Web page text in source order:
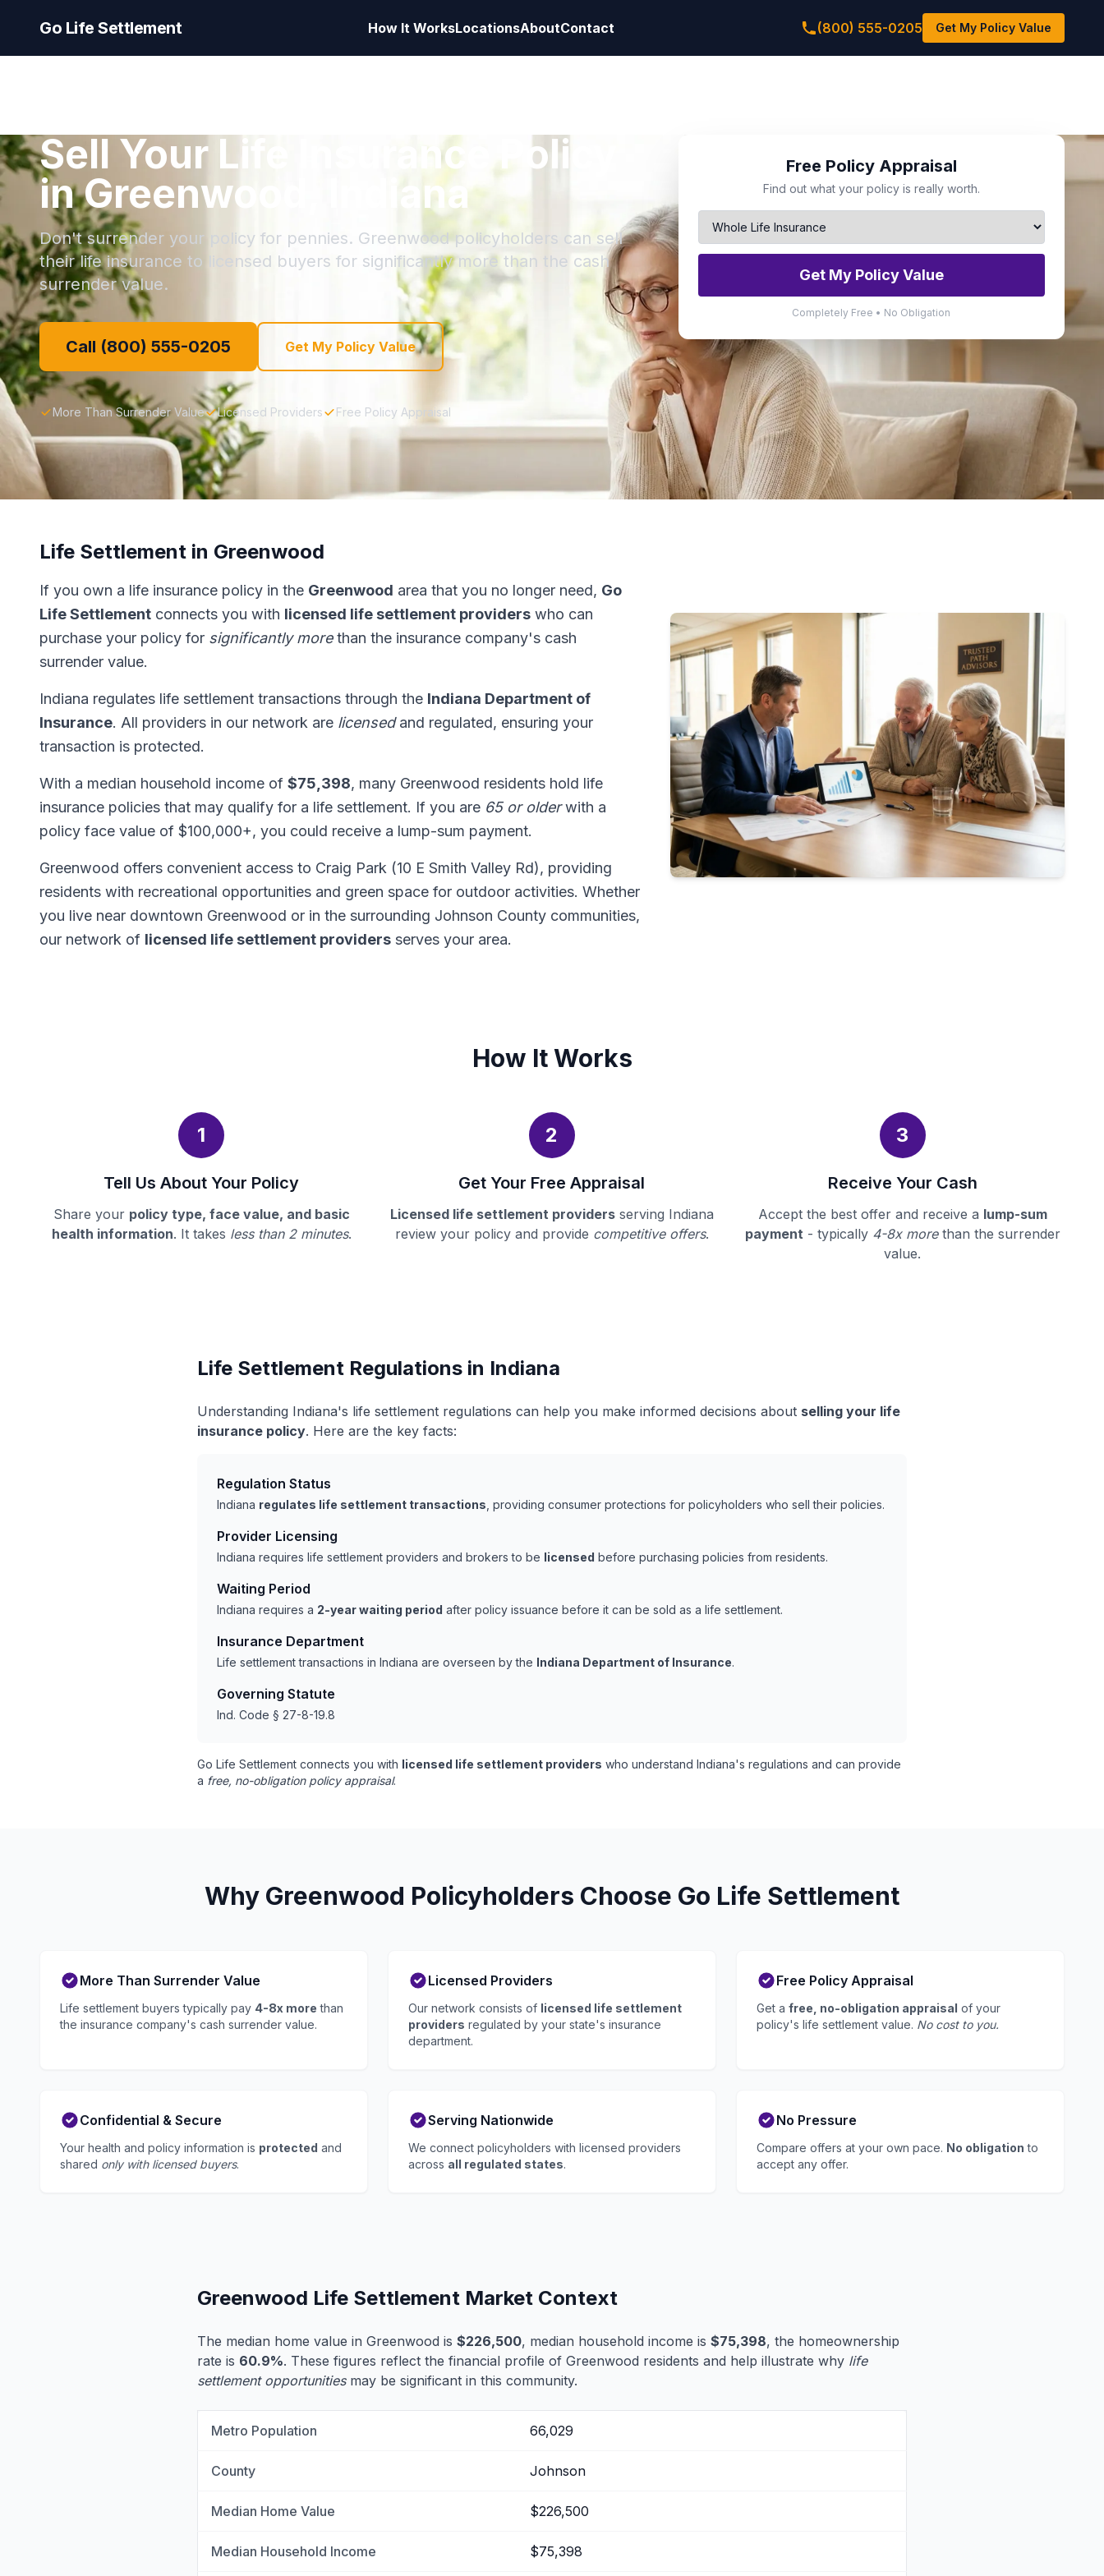
Go Life Settlement How It WorksLocationsAboutContact (800) 555-0205 Get My Policy Value
Sell Your Life Insurance Policy
in Greenwood, Indiana
Don't surrender your policy for pennies. Greenwood policyholders can sell
their life insurance to licensed buyers for significantly more than the cash
surrender value.
Call (800) 555-0205 Get My Policy Value
More Than Surrender Value Licensed Providers Free Policy Appraisal
Free Policy Appraisal
Find out what your policy is really worth.
Get My Policy Value
Completely Free • No Obligation
Life Settlement in Greenwood
If you own a life insurance policy in the Greenwood area that you no longer need, Go
Life Settlement connects you with licensed life settlement providers who can
purchase your policy for significantly morethan the insurance company's cash
surrender value.
Indiana regulates life settlement transactions through the Indiana Department of
Insurance. All providers in our network are licensedand regulated, ensuring your
transaction is protected.
With a median household income of $75,398, many Greenwood residents hold life
insurance policies that may qualify for a life settlement. If you are 65 or olderwith a
policy face value of $100,000+, you could receive a lump-sum payment.
Greenwood offers convenient access to Craig Park (10 E Smith Valley Rd), providing
residents with recreational opportunities and green space for outdoor activities. Whether
you live near downtown Greenwood or in the surrounding Johnson County communities,
our network of licensed life settlement providers serves your area.
How It Works
1
Tell Us About Your Policy
Share your policy type, face value, and basic
health information. It takes less than 2 minutes.
2
Get Your Free Appraisal
Licensed life settlement providersserving Indiana
review your policy and provide competitive offers.
3
Receive Your Cash
Accept the best offer and receive a lump-sum
payment- typically 4-8x morethan the surrender
value.
Life Settlement Regulations in Indiana
Understanding Indiana's life settlement regulations can help you make informed decisions about selling your life
insurance policy. Here are the key facts:
Regulation Status
Indiana regulates life settlement transactions , providing consumer protections for policyholders who sell their policies.
Provider Licensing
Indiana requires life settlement providers and brokers to be licensed before purchasing policies from residents.
Waiting Period
Indiana requires a 2-year waiting period after policy issuance before it can be sold as a life settlement.
Insurance Department
Life settlement transactions in Indiana are overseen by the Indiana Department of Insurance.
Governing Statute
Ind. Code § 27-8-19.8
Go Life Settlement connects you with licensed life settlement providers who understand Indiana's regulations and can provide
a free, no-obligation policy appraisal.
Why Greenwood Policyholders Choose Go Life Settlement
More Than Surrender Value
Life settlement buyers typically pay 4-8x more than
the insurance company's cash surrender value.
Licensed Providers
Our network consists of licensed life settlement
providers regulated by your state's insurance
department.
Free Policy Appraisal
Get a free, no-obligation appraisal of your
policy's life settlement value. No cost to you.
Confidential & Secure
Your health and policy information is protected and
shared only with licensed buyers.
Serving Nationwide
We connect policyholders with licensed providers
across all regulated states.
No Pressure
Compare offers at your own pace. No obligation to
accept any offer.
Greenwood Life Settlement Market Context
The median home value in Greenwood is $226,500, median household income is $75,398, the homeownership
rate is 60.9%. These figures reflect the financial profile of Greenwood residents and help illustrate why life
settlement opportunitiesmay be significant in this community.
Metro Population 66,029
County Johnson
Median Home Value $226,500
Median Household Income $75,398